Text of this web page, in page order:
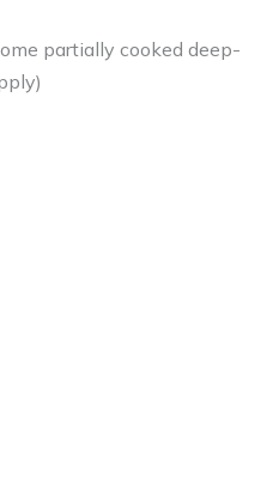
partially cooked deep-